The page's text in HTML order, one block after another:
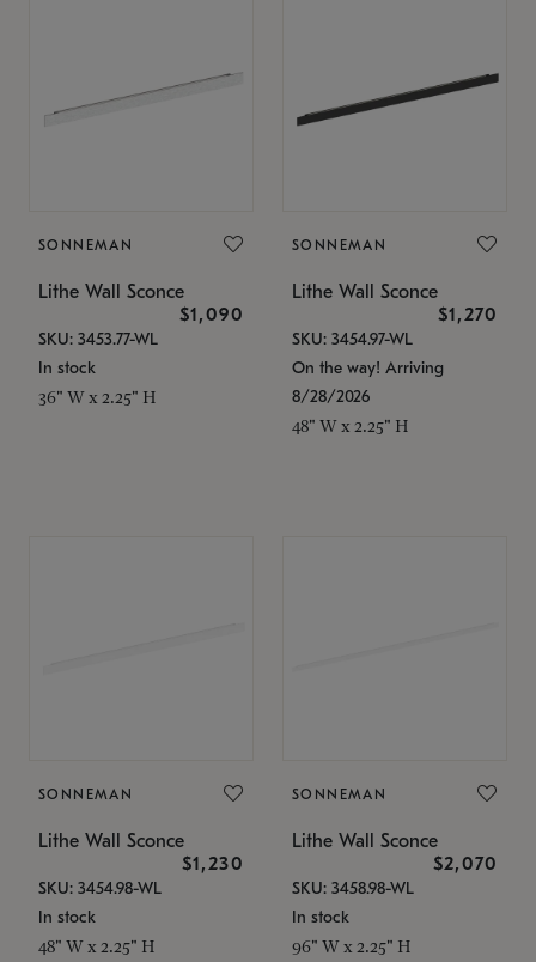
SONNEMAN
Lithe Wall Sconce
$1,090
SKU: 3453.77-WL
In stock
36" W x 2.25" H
SONNEMAN
Lithe Wall Sconce
$1,270
SKU: 3454.97-WL
On the way! Arriving
8/28/2026
48" W x 2.25" H
SONNEMAN
Lithe Wall Sconce
$1,230
SKU: 3454.98-WL
In stock
48" W x 2.25" H
SONNEMAN
Lithe Wall Sconce
$2,070
SKU: 3458.98-WL
In stock
96" W x 2.25" H